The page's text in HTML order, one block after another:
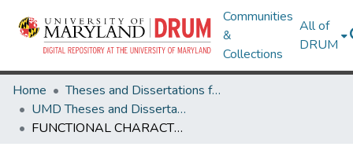
Communities
&
Collections
All of
DRUM
Home
Theses and Dissertations from UMD
UMD Theses and Dissertations
FUNCTIONAL CHARACTERIZATION OF THE INTERACTION OF HEPATITIS E VIRUS ORF3 PRODUCT WITH THE CYTOSKELETON